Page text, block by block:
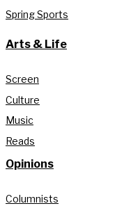
Spring Sports
Arts & Life
Screen
Culture
Music
Reads
Opinions
Columnists